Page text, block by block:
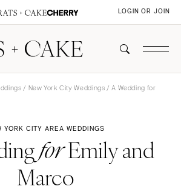
LOGIN OR JOIN
/ New York City Weddings / A Wedding for
YORK CITY AREA WEDDINGS
forEmily and
Marco